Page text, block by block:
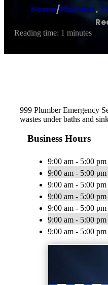
Home/Plumber,
Reading time: 1 minutes
999 Plumber Emergency
wastes under baths and
Business Hours
9:00 am - 5:00 pm
9:00 am - 5:00 pm
9:00 am - 5:00 pm
9:00 am - 5:00 pm
9:00 am - 5:00 pm
9:00 am - 5:00 pm
9:00 am - 5:00 pm